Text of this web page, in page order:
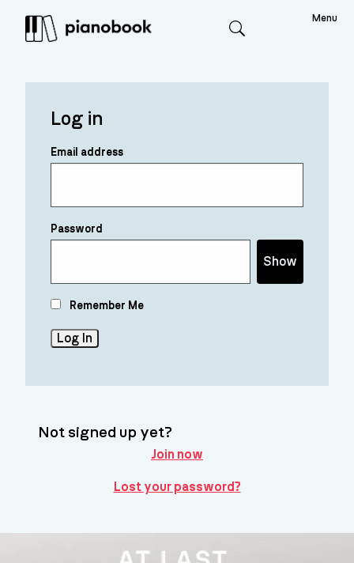
Menu
Log in
Email address
Password
Show
Remember Me
Not signed up yet?
Join now
Lost your password?